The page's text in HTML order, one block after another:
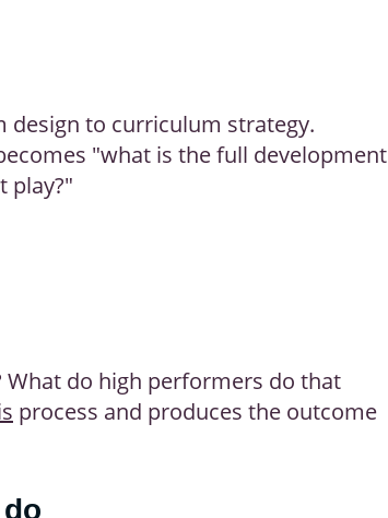
design to curriculum strategy.
"what is the full development
play?"
do high performers do that
process and produces the outcome